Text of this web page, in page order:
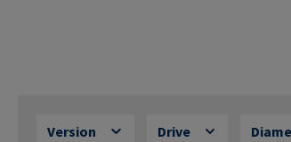
Version Drive